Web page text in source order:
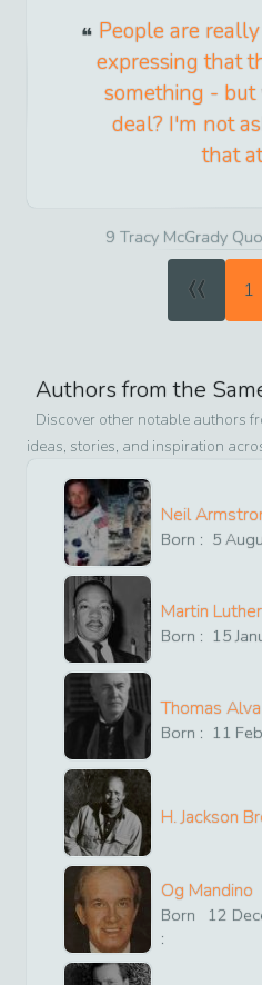
People are
expressing that
something - but
deal? I'm not
that
9 Tracy McGrady
« 1
Authors from the
Discover other notable authors
ideas, stories, and inspiration
Neil
Born : 5
Martin
Born : 15
Thomas
Born : 11
H. Jackson
Og Mandino
Born
:
12